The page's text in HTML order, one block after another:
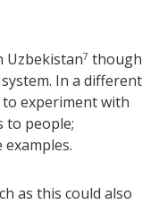
Uzbekistan7 though
In a different
experiment with
to people;
examples.
as this could also